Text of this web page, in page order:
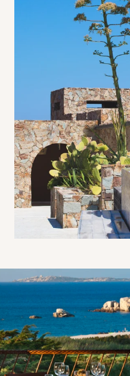
Al fresco dining